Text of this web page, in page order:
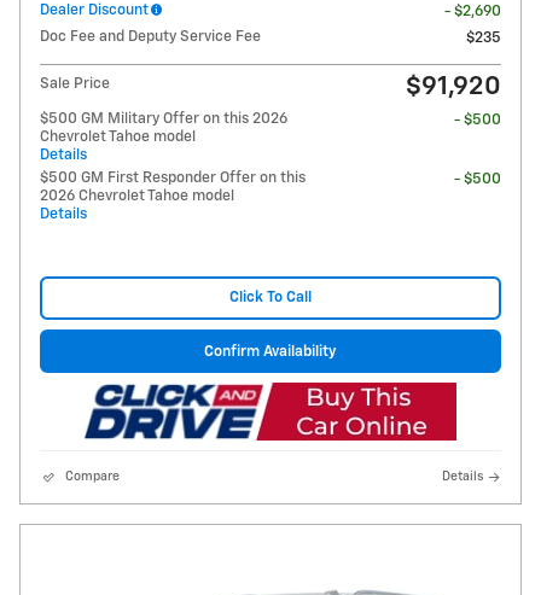
Dealer Discount
- $2,690
Doc Fee and Deputy Service Fee
$235
Sale Price $91,920
$500 GM Military Offer on this 2026
Chevrolet Tahoe model
Details
- $500
$500 GM First Responder Offer on this
2026 Chevrolet Tahoe model
Details
- $500
Click To Call
Confirm Availability
Compare Details